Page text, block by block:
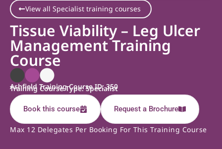
View all Specialist training courses
Tissue Viability – Leg Ulcer
Management Training
Course
Ashfield Training Course ID: 350
Training Course Type: Specialist
Book this course Request a Brochure
Max 12 Delegates Per Booking For This Training Course